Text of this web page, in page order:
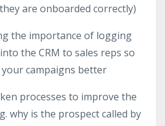
are onboarded correctly)
the importance of logging
the CRM to sales reps so
your campaigns better
processes to improve the
why is the prospect called by